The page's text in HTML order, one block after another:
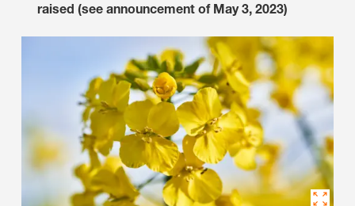
raised (see announcement of May 3, 2023)